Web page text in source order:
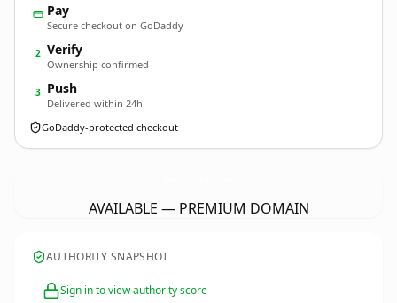
Pay
Secure checkout on GoDaddy
2 Verify
Ownership confirmed
3 Push
Delivered within 24h
GoDaddy-protected checkout
AVAILABLE — PREMIUM DOMAIN
AUTHORITY SNAPSHOT
Sign in to view authority score